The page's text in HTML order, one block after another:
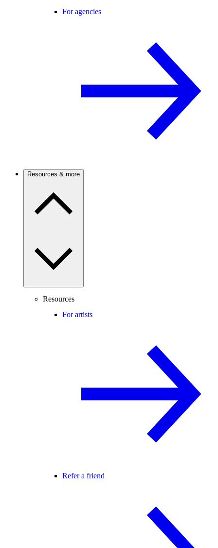
For agencies
Resources & more
Resources
For artists
Refer a friend